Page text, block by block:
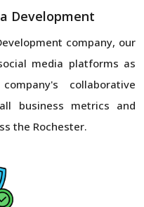
Development
company, our
media platforms as
collaborative
business metrics and
the Rochester.